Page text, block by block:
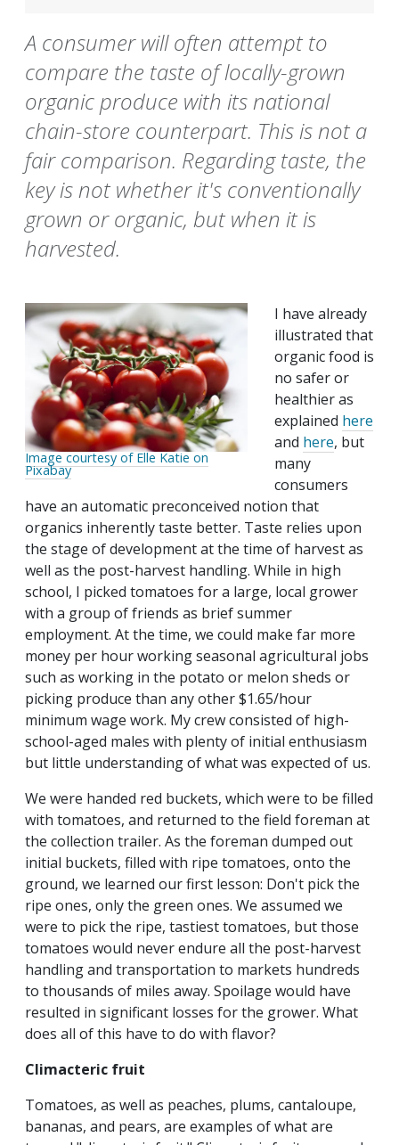
A consumer will often attempt to
compare the taste of locally-grown
organic produce with its national
chain-store counterpart. This is not a
fair comparison. Regarding taste, the
key is not whether it's conventionally
grown or organic, but when it is
harvested.
Image courtesy of Elle Katie on
Pixabay
I have already
illustrated that
organic food is
no safer or
healthier as
explained here
and here, but
many
consumers
have an automatic preconceived notion that
organics inherently taste better. Taste relies upon
the stage of development at the time of harvest as
well as the post-harvest handling. While in high
school, I picked tomatoes for a large, local grower
with a group of friends as brief summer
employment. At the time, we could make far more
money per hour working seasonal agricultural jobs
such as working in the potato or melon sheds or
picking produce than any other $1.65/hour
minimum wage work. My crew consisted of high-
school-aged males with plenty of initial enthusiasm
but little understanding of what was expected of us.
We were handed red buckets, which were to be filled
with tomatoes, and returned to the field foreman at
the collection trailer. As the foreman dumped out
initial buckets, filled with ripe tomatoes, onto the
ground, we learned our first lesson: Don't pick the
ripe ones, only the green ones. We assumed we
were to pick the ripe, tastiest tomatoes, but those
tomatoes would never endure all the post-harvest
handling and transportation to markets hundreds
to thousands of miles away. Spoilage would have
resulted in significant losses for the grower. What
does all of this have to do with flavor?
Climacteric fruit
Tomatoes, as well as peaches, plums, cantaloupe,
bananas, and pears, are examples of what are